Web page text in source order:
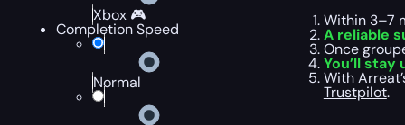
Xbox 🎮
Completion Speed
Normal
Within 3–7
A reliable
Once
You’ll stay
With
Trustpilot.